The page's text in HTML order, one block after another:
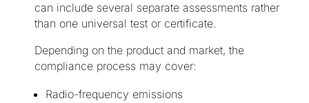
can include several separate assessments rather
than one universal test or certificate.
Depending on the product and market, the
compliance process may cover:
Radio-frequency emissions